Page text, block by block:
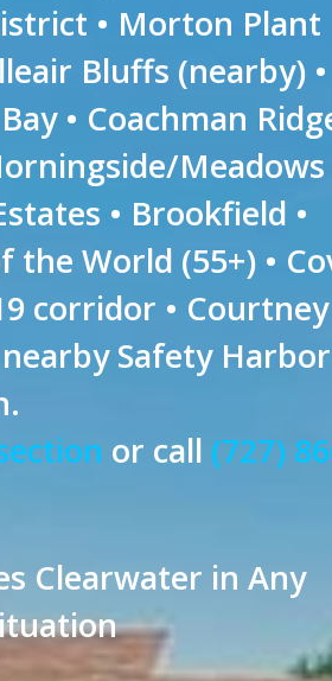
• Morton Plant
Bluffs (nearby) •
• Coachman
Meadows
• Brookfield •
the World (55+) •
corridor • Courtney
Safety
or call (727)
Clearwater in Any